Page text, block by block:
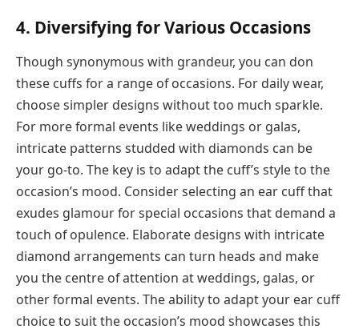
4. Diversifying for Various Occasions
Though synonymous with grandeur, you can don
these cuffs for a range of occasions. For daily wear,
choose simpler designs without too much sparkle.
For more formal events like weddings or galas,
intricate patterns studded with diamonds can be
your go-to. The key is to adapt the cuff’s style to the
occasion’s mood. Consider selecting an ear cuff that
exudes glamour for special occasions that demand a
touch of opulence. Elaborate designs with intricate
diamond arrangements can turn heads and make
you the centre of attention at weddings, galas, or
other formal events. The ability to adapt your ear cuff
choice to suit the occasion’s mood showcases this